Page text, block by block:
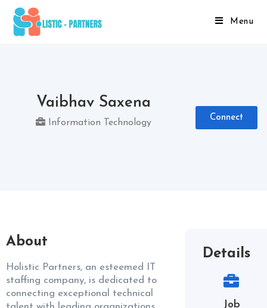
Menu
Vaibhav Saxena
Information Technology
Connect
About
Holistic Partners, an esteemed IT
staffing company, is dedicated to
connecting exceptional technical
Details
Job